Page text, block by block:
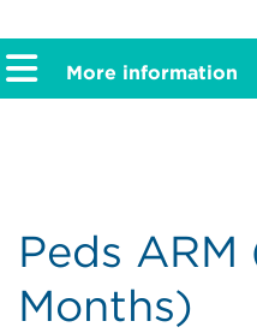
Peds ARM
Months)
More information